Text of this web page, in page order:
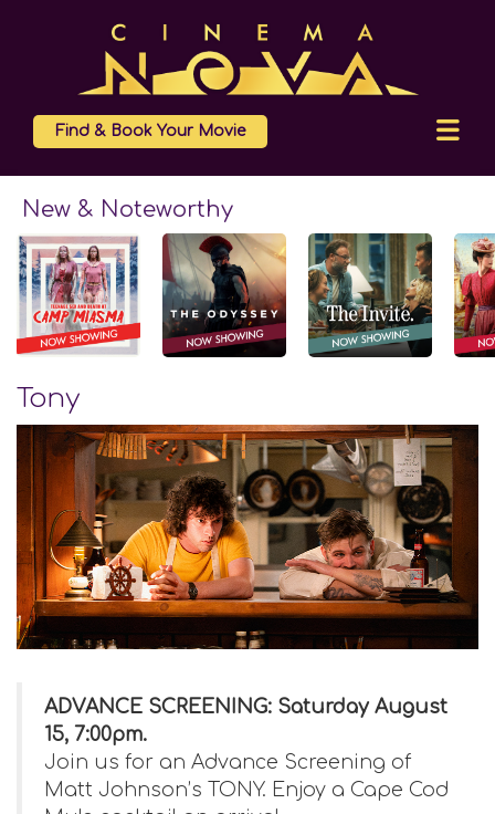
Find & Book Your Movie
New & Noteworthy
Tony
ADVANCE SCREENING: Saturday August
15, 7:00pm.
Join us for an Advance Screening of
Matt Johnson’s TONY. Enjoy a Cape Cod